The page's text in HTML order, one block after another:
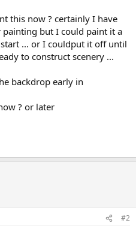
this now ? certainly I have
but I could paint it a
... or I couldput it off until
to construct scenery ...
backdrop early in
? or later
#2